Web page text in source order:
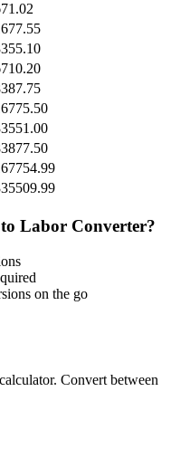
to Labor Converter?
on the go
Convert between